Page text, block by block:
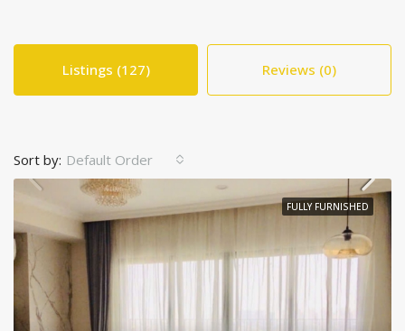
Listings (127) Reviews (0)
Sort by: Default Order
FULLY FURNISHED